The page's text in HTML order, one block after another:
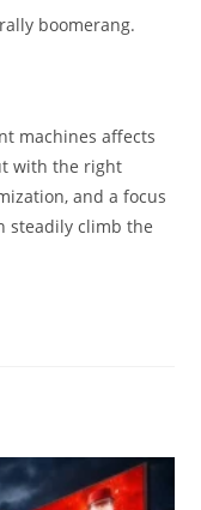
boomerang.
machines affects
with the right
and a focus
steadily climb the